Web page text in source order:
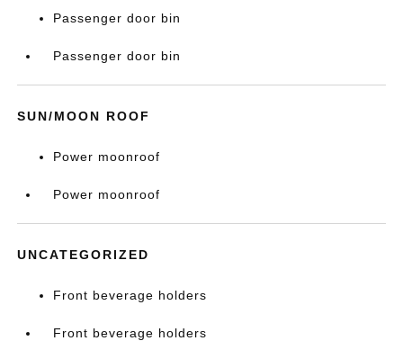
Passenger door bin
Passenger door bin
SUN/MOON ROOF
Power moonroof
Power moonroof
UNCATEGORIZED
Front beverage holders
Front beverage holders